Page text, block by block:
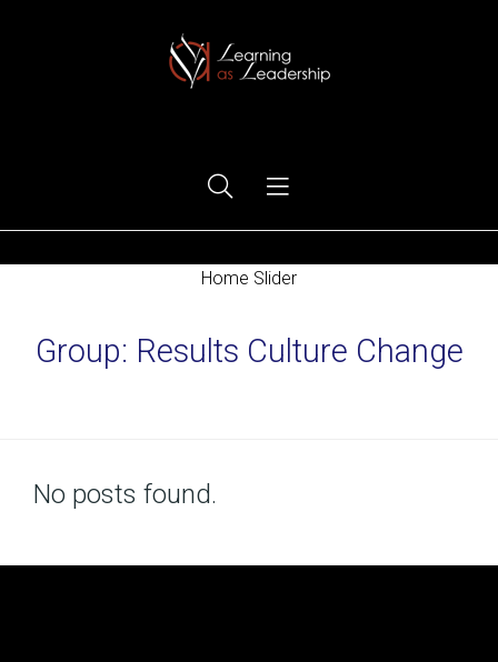
Home Slider
Group: Results Culture Change
No posts found.